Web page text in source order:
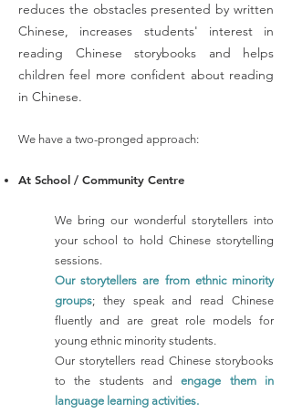
reduces the obstacles presented by written
Chinese, increases students' interest in
reading Chinese storybooks and helps
children feel more confident about reading
in Chinese.
We have a two-pronged approach:
At School / Community Centre
We bring our wonderful storytellers into
your school to hold Chinese storytelling
sessions.
Our storytellers are from ethnic minority
groups; they speak and read Chinese
fluently and are great role models for
young ethnic minority students.
Our storytellers read Chinese storybooks
to the students andengage them in
language learning activities.